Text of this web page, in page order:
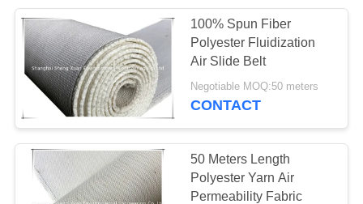
Bag Filter Housing
37
100% Spun Fiber
Polyester Fluidization
Air Slide Belt
Negotiable MOQ:50 meters
CONTACT
50 Meters Length
Polyester Yarn Air
Permeability Fabric